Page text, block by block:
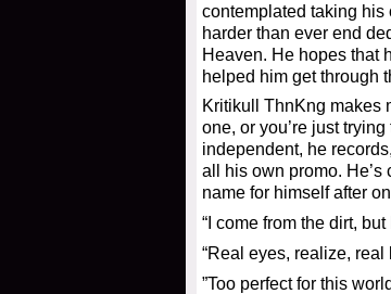
contemplated taking his
harder than ever end
Heaven. He hopes that
helped him get through
Kritikull ThnKng makes
one, or you’re just
independent, he
all his own promo. He’s
name for himself after
“I come from the dirt,
“Real eyes, realize, real
”Too perfect for this